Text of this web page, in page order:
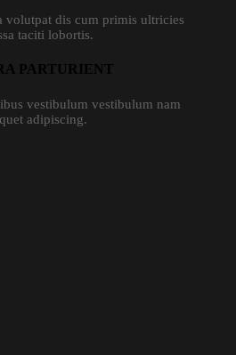
volutpat dis cum primis ultricies
taciti lobortis.
PARTURIENT
vestibulum vestibulum nam
adipiscing.